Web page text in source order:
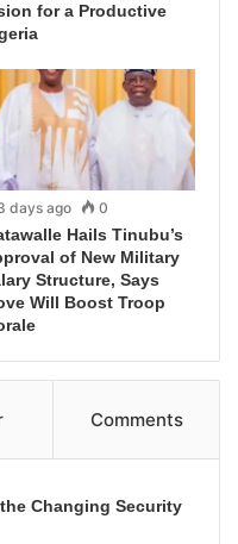
for a Productive
days ago 0
Hails Tinubu’s
of New Military
Structure, Says
Will Boost Troop
Comments
Changing Security